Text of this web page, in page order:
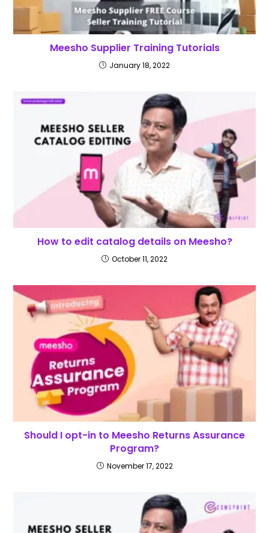
Meesho Supplier Training Tutorials
January 18, 2022
How to edit catalog details on Meesho?
October 11, 2022
Should I opt-in to Meesho Returns Assurance
Program?
November 17, 2022